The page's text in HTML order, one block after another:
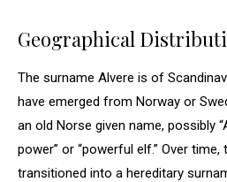
Geographical
The surname Alvere is of
have emerged from Norway or
an old Norse given name, possibly
power” or “powerful elf.” Over time,
transitioned into a hereditary